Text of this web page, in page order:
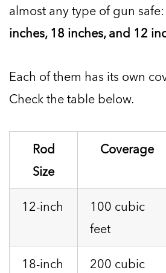
almost any type of gun safe:
inches, 18 inches, and 12
Each of them has its own
Check the table below.
Rod
Size
Coverage
12-inch
100 cubic
feet
18-inch
200 cubic